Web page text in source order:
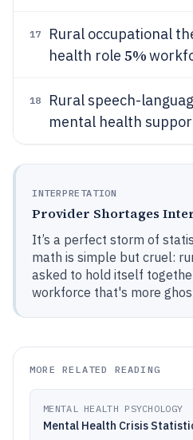
17
Rural occupational
health role 5%
18
Rural speech-
mental health
INTERPRETATION
Provider Shortages
It’s a perfect storm of
math is simple but cruel:
asked to hold itself
workforce that's more
MORE RELATED READING
MENTAL HEALTH PSYCHOLOGY
Mental Health Crisis